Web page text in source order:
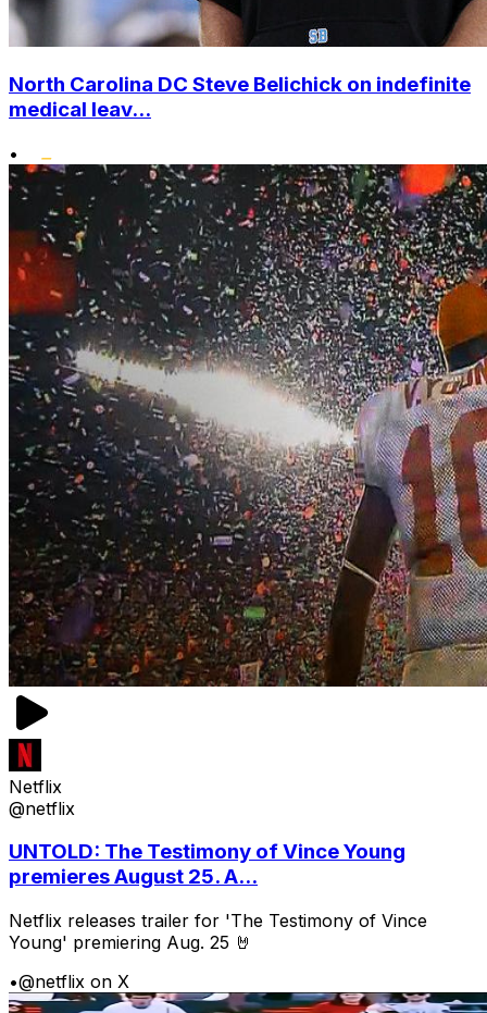
North Carolina DC Steve Belichick on indefinite
medical leav...
•
Netflix
@netflix
UNTOLD: The Testimony of Vince Young
premieres August 25. A...
Netflix releases trailer for 'The Testimony of Vince
Young' premiering Aug. 25 🤘
•@netflix on X